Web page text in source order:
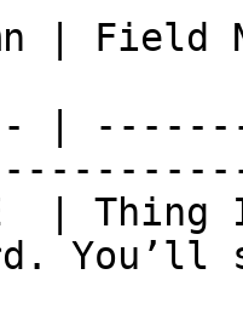
|
|
| Thing
You’ll